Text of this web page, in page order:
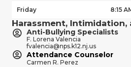
Friday 8:15
Harassment, Intimidation,
Anti-Bullying Specialists
F. Lorena Valencia
fvalencia@nps.k12.nj.us
Attendance Counselor
Carmen R. Perez